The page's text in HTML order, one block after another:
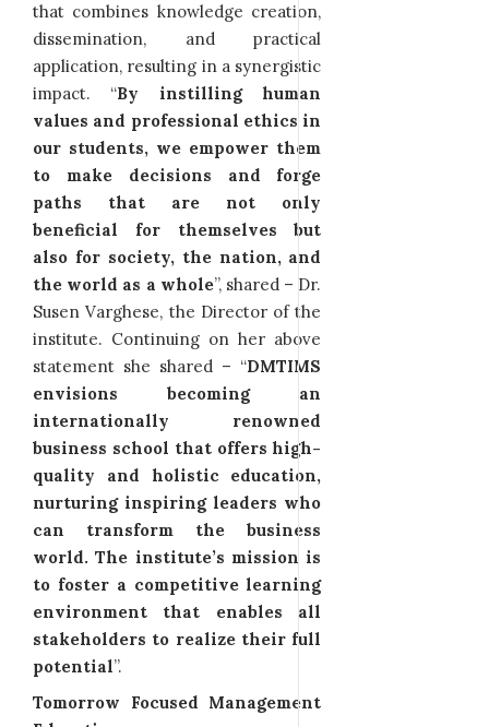
that combines knowledge creation,
dissemination, and practical
application, resulting in a synergistic
impact. “By instilling human
values and professional ethics in
our students, we empower them
to make decisions and forge
paths that are not only
beneficial for themselves but
also for society, the nation, and
the world as a whole”, shared – Dr.
Susen Varghese, the Director of the
institute. Continuing on her above
statement she shared – “DMTIMS
envisions becoming an
internationally renowned
business school that offers high-
quality and holistic education,
nurturing inspiring leaders who
can transform the business
world. The institute’s mission is
to foster a competitive learning
environment that enables all
stakeholders to realize their full
potential”.
Tomorrow Focused Management